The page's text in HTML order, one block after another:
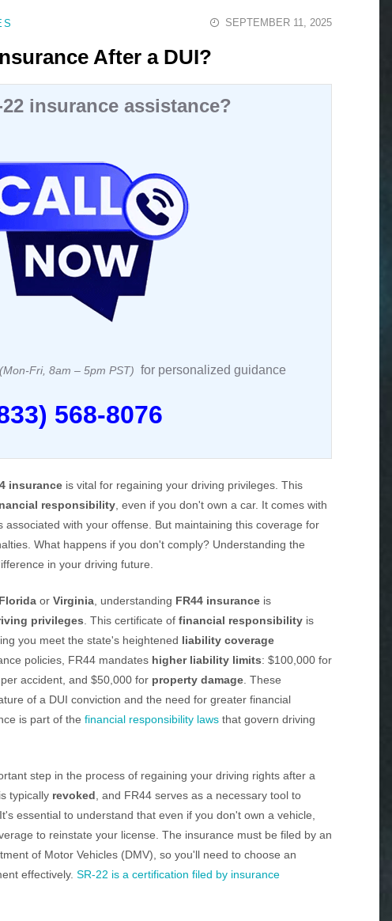
SEPTEMBER 11, 2025
After a DUI?
22 insurance assistance?
(Mon-Fri, 8am – 5pm PST) for personalized guidance
568-8076
insurance is vital for regaining your driving privileges. This
responsibility , even if you don't own a car. It comes with
associated with your offense. But maintaining this coverage for
What happens if you don't comply? Understanding the
in your driving future.
Florida or Virginia , understanding FR44 insurance is
privileges . This certificate of financial responsibility is
you meet the state's heightened liability coverage
policies, FR44 mandates higher liability limits: $100,000 for
accident, and $50,000 for property damage . These
of a DUI conviction and the need for greater financial
is part of the financial responsibility laws that govern driving
step in the process of regaining your driving rights after a
typically revoked , and FR44 serves as a necessary tool to
essential to understand that even if you don't own a vehicle,
to reinstate your license. The insurance must be filed by an
of Motor Vehicles (DMV), so you'll need to choose an
effectively. SR-22 is a certification filed by insurance